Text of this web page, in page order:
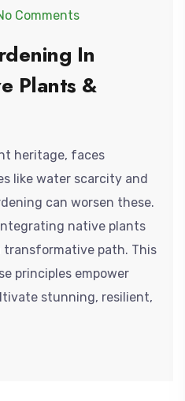
Comments
In
Plants &
heritage, faces
like water scarcity and
can worsen these.
native plants
transformative path. This
principles empower
stunning, resilient,